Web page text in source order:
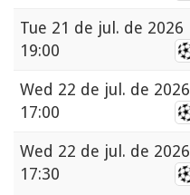
Tue 21 de jul. de 2026
19:00
Wed 22 de jul. de 2026
17:00
Wed 22 de jul. de 2026
17:30